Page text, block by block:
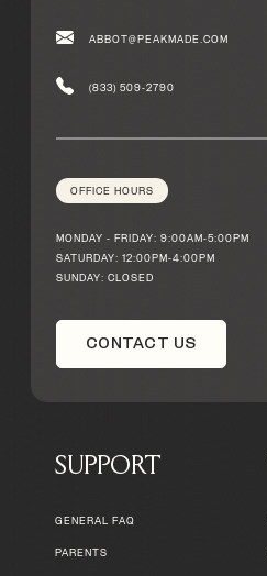
ABBOT@PEAKMADE.COM
(833) 509-2790
OFFICE HOURS
MONDAY - FRIDAY: 9:00AM-5:00PM
SATURDAY: 12:00PM-4:00PM
SUNDAY: CLOSED
CONTACT US
SUPPORT
GENERAL FAQ
PARENTS